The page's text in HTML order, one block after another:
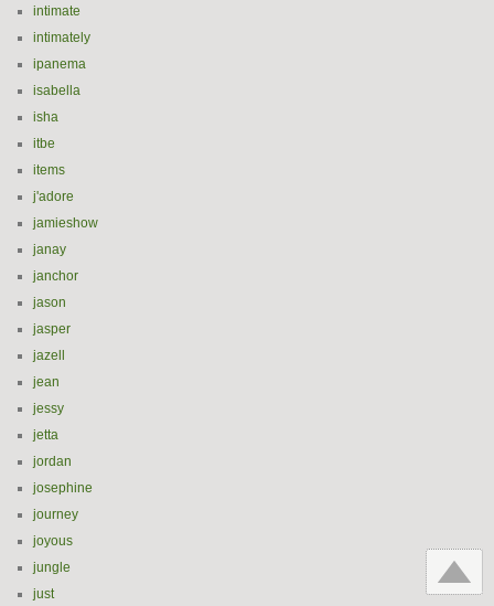
intimate
intimately
ipanema
isabella
isha
itbe
items
j'adore
jamieshow
janay
janchor
jason
jasper
jazell
jean
jessy
jetta
jordan
josephine
journey
joyous
jungle
just